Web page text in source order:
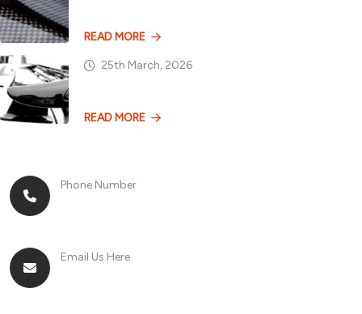
READ MORE
25th March, 2026
READ MORE
Phone Number
Email Us Here